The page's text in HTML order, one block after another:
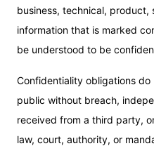
business, technical,
information that is marked
be understood to be
Confidentiality obligations
public without breach,
received from a third party,
law, court, authority, or